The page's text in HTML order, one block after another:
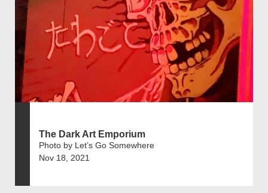
The Dark Art Emporium
Photo by Let’s Go Somewhere
Nov 18, 2021